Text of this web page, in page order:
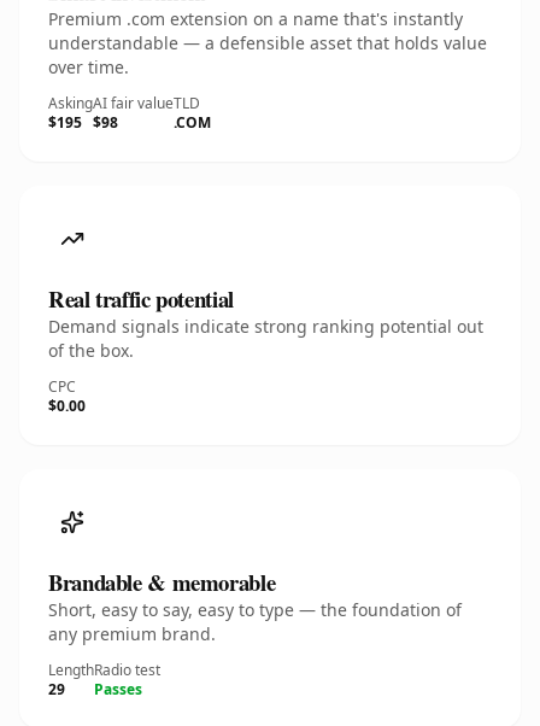
Premium .com extension on a name that's instantly
understandable — a defensible asset that holds value
over time.
Asking
$195
AI fair value
$98
TLD
.COM
Real traffic potential
Demand signals indicate strong ranking potential out
of the box.
CPC
$0.00
Brandable & memorable
Short, easy to say, easy to type — the foundation of
any premium brand.
Length
29
Radio test
Passes